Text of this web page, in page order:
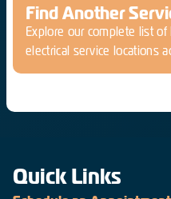
Find Another
Explore our complete list
electrical service locations
Quick Links